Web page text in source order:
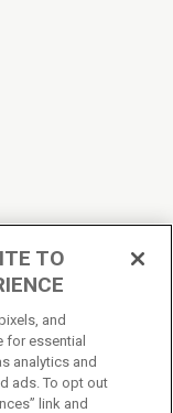
Cookie
TO
and
essential
analytics and
ads. To opt out
link and